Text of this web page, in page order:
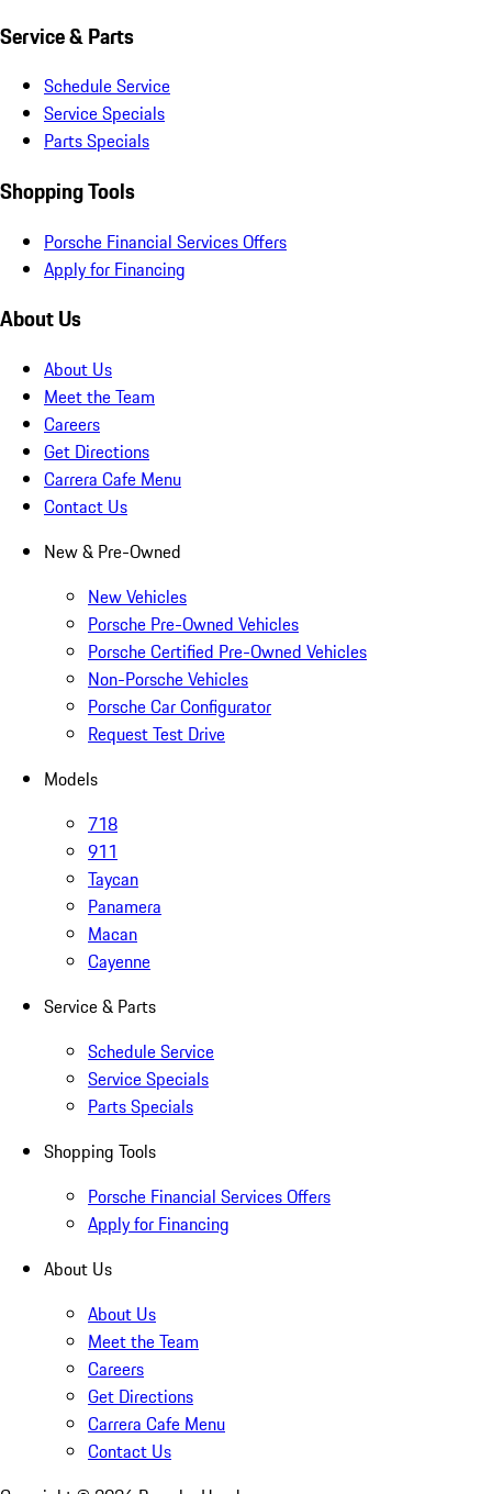
Service & Parts
Schedule Service
Service Specials
Parts Specials
Shopping Tools
Porsche Financial Services Offers
Apply for Financing
About Us
About Us
Meet the Team
Careers
Get Directions
Carrera Cafe Menu
Contact Us
New & Pre-Owned
New Vehicles
Porsche Pre-Owned Vehicles
Porsche Certified Pre-Owned Vehicles
Non-Porsche Vehicles
Porsche Car Configurator
Request Test Drive
Models
718
911
Taycan
Panamera
Macan
Cayenne
Service & Parts
Schedule Service
Service Specials
Parts Specials
Shopping Tools
Porsche Financial Services Offers
Apply for Financing
About Us
About Us
Meet the Team
Careers
Get Directions
Carrera Cafe Menu
Contact Us